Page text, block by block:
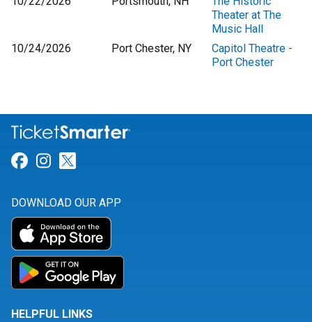
Theater at The
Music Hall
10/24/2026
Port Chester, NY
Capitol Theatre -
Port Chester
Link for Facebook
Link for Instagram
DOWNLOAD OUR APP
HELPFUL LINKS